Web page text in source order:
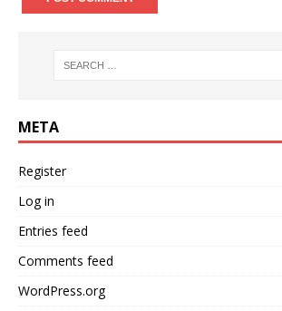
META
Register
Log in
Entries feed
Comments feed
WordPress.org